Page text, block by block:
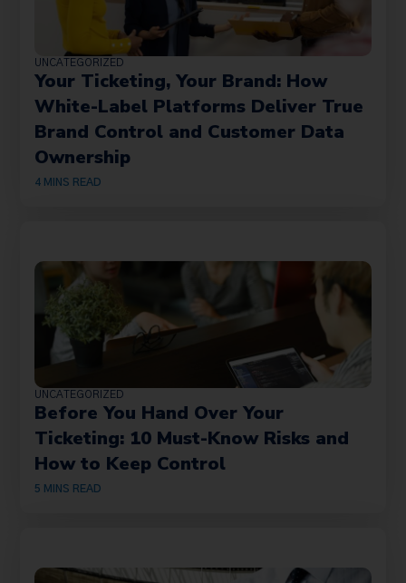
UNCATEGORIZED
Your Ticketing, Your Brand: How
White-Label Platforms Deliver True
Brand Control and Customer Data
Ownership
4 MINS READ
UNCATEGORIZED
Before You Hand Over Your
Ticketing: 10 Must-Know Risks and
How to Keep Control
5 MINS READ